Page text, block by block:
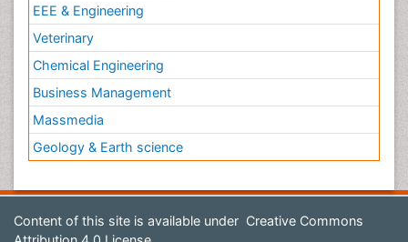
EEE & Engineering
Veterinary
Chemical Engineering
Business Management
Massmedia
Geology & Earth science
Content of this site is available under Creative Commons